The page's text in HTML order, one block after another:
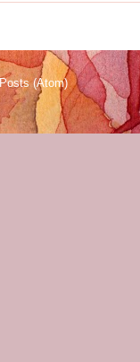
Posts (Atom)